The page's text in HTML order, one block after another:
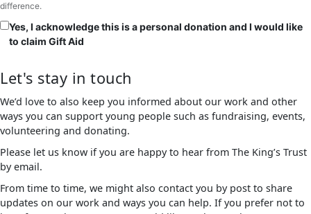
difference.
Yes, I acknowledge this is a personal donation and I would like
to claim Gift Aid
Let's stay in touch
We’d love to also keep you informed about our work and other
ways you can support young people such as fundraising, events,
volunteering and donating.
Please let us know if you are happy to hear from The King’s Trust
by email.
From time to time, we might also contact you by post to share
updates on our work and ways you can help. If you prefer not to